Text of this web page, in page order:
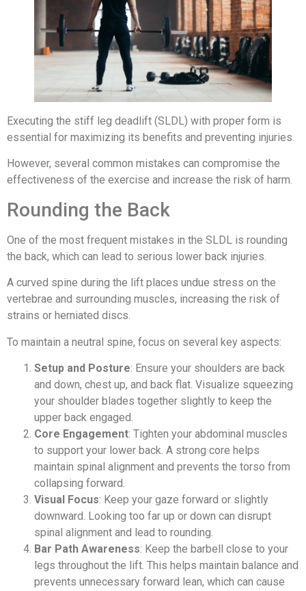
Executing the stiff leg deadlift (SLDL) with proper form is
essential for maximizing its benefits and preventing injuries.
However, several common mistakes can compromise the
effectiveness of the exercise and increase the risk of harm.
Rounding the Back
One of the most frequent mistakes in the SLDL is rounding
the back, which can lead to serious lower back injuries.
A curved spine during the lift places undue stress on the
vertebrae and surrounding muscles, increasing the risk of
strains or herniated discs.
To maintain a neutral spine, focus on several key aspects:
Setup and Posture: Ensure your shoulders are back
and down, chest up, and back flat. Visualize squeezing
your shoulder blades together slightly to keep the
upper back engaged.
Core Engagement: Tighten your abdominal muscles
to support your lower back. A strong core helps
maintain spinal alignment and prevents the torso from
collapsing forward.
Visual Focus: Keep your gaze forward or slightly
downward. Looking too far up or down can disrupt
spinal alignment and lead to rounding.
Bar Path Awareness: Keep the barbell close to your
legs throughout the lift. This helps maintain balance and
prevents unnecessary forward lean, which can cause